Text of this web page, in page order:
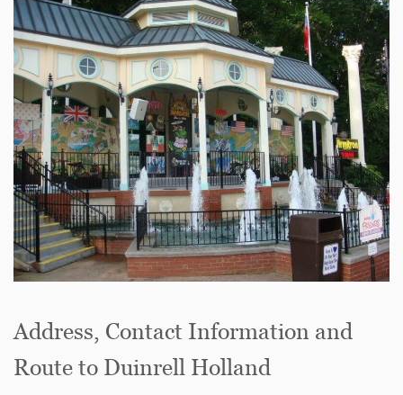
Address, Contact Information and
Route to Duinrell Holland